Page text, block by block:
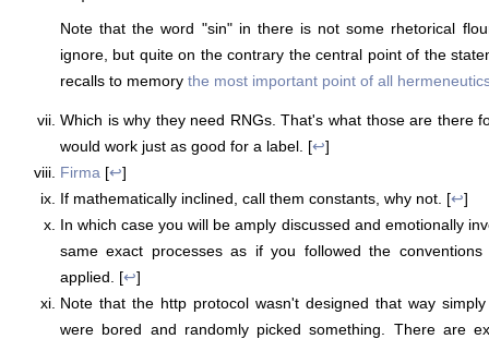
Note that the word "sin" in there is not some rhetorical
ignore, but quite on the contrary the central point of the
recalls to memory the most important point of all
Which is why they need RNGs. That's what those are there
would work just as good for a label. [↩]
Firma [↩]
If mathematically inclined, call them constants, why not. [↩]
In which case you will be amply discussed and emotionally
same exact processes as if you followed the conventions
applied. [↩]
Note that the http protocol wasn't designed that way
were bored and randomly picked something. There are